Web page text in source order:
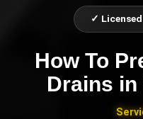
✓
How To
Drains in